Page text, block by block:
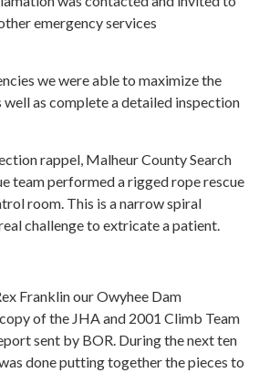
emergency services
we were able to maximize the
as complete a detailed inspection
rappel, Malheur County Search
team performed a rigged rope rescue
room. This is a narrow spiral
challenge to extricate a patient.
Franklin our Owyhee Dam
of the JHA and 2001 Climb Team
sent by BOR. During the next ten
done putting together the pieces to